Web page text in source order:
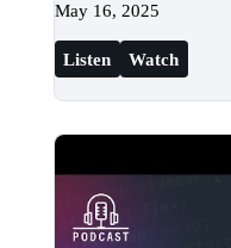
May 16, 2025
Listen Watch